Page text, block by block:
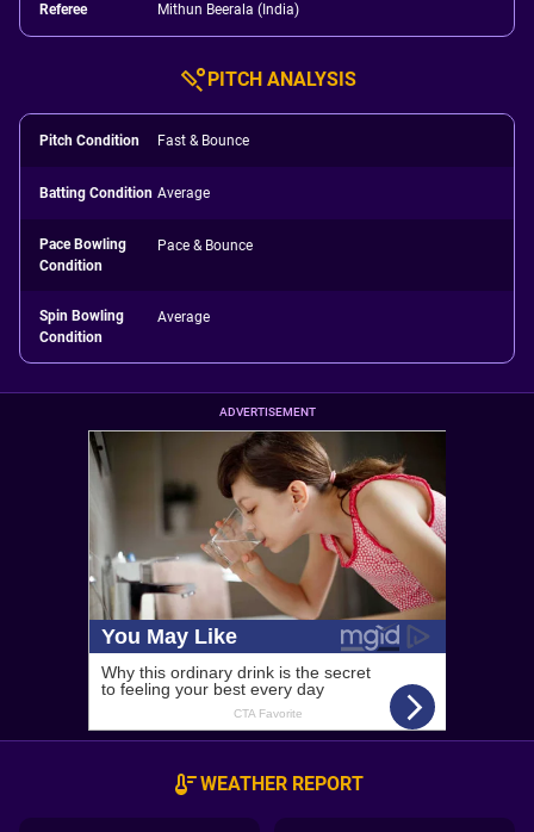
Referee Mithun Beerala (India)
PITCH ANALYSIS
Pitch Condition Fast & Bounce
Batting Condition Average
Pace Bowling
Condition
Pace & Bounce
Spin Bowling
Condition
Average
ADVERTISEMENT
WEATHER REPORT